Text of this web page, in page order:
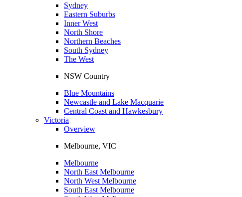
Sydney
Eastern Suburbs
Inner West
North Shore
Northern Beaches
South Sydney
The West
NSW Country
Blue Mountains
Newcastle and Lake Macquarie
Central Coast and Hawkesbury
Victoria
Overview
Melbourne, VIC
Melbourne
North East Melbourne
North West Melbourne
South East Melbourne